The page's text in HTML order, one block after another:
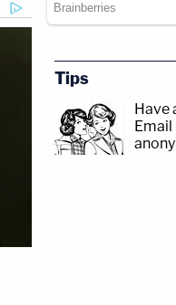
Tips
Have
Email